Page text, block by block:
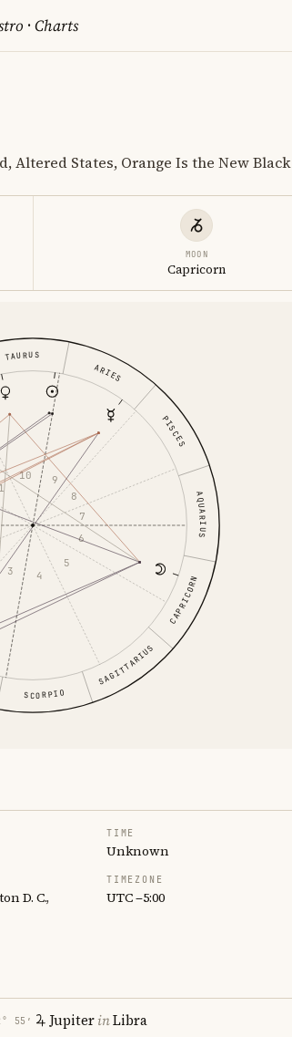
·Charts
Altered States, Orange Is the New Black
MOON
Capricorn
ARIES
TAURUS
SCORPIO
SAGITTARIUS
CAPRICORN
AQUARIUS
PISCES
3
4
5
6
7
8
9
10
TIME
Unknown
D. C.,
TIMEZONE
UTC −5:00
55′ JupiterinLibra